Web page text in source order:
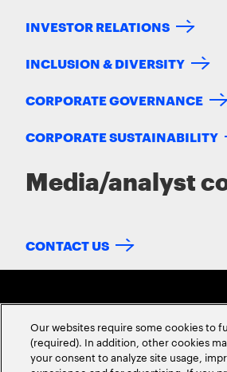
INVESTOR RELATIONS
INCLUSION & DIVERSITY
CORPORATE GOVERNANCE
CORPORATE SUSTAINABILITY
Media/analyst
CONTACT US
Our websites require some cookies to
(required). In addition, other cookies
your consent to analyze site usage,